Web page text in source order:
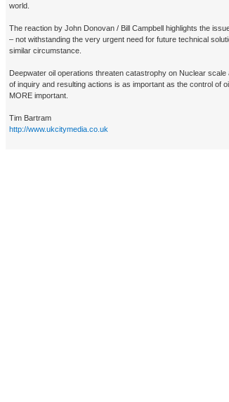
world.
The reaction by John Donovan / Bill Campbell highlights the
– not withstanding the very urgent need for future technical
similar circumstance.
Deepwater oil operations threaten catastrophy on Nuclear
of inquiry and resulting actions is as important as the control of
MORE important.
Tim Bartram
http://www.ukcitymedia.co.uk